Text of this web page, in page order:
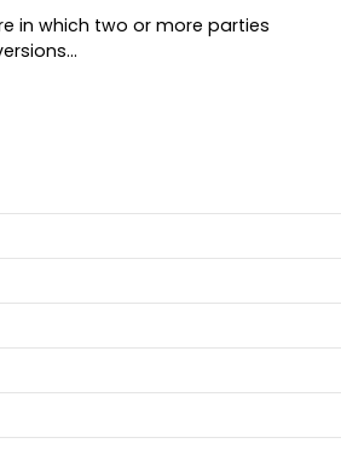
in which two or more parties